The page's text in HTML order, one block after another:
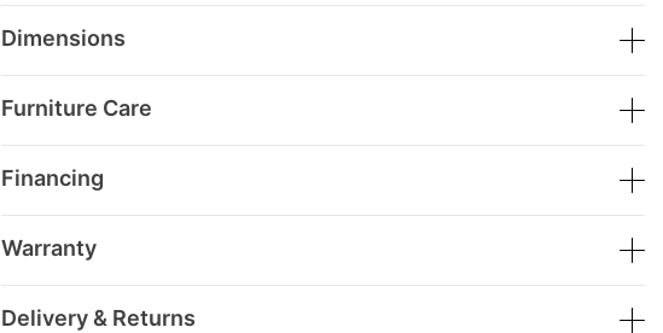
Dimensions
Furniture Care
Financing
Warranty
Delivery & Returns